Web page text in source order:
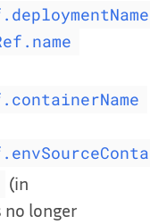
(in
no longer